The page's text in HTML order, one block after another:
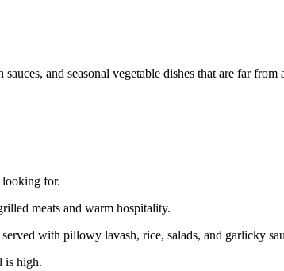
and seasonal vegetable dishes that are far from
for.
meats and warm hospitality.
with pillowy lavash, rice, salads, and garlicky
is high.